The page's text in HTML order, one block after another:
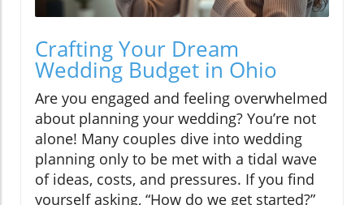
Crafting Your Dream
Wedding Budget in Ohio
Are you engaged and feeling overwhelmed
about planning your wedding? You’re not
alone! Many couples dive into wedding
planning only to be met with a tidal wave
of ideas, costs, and pressures. If you find
yourself asking, “How do we get started?”